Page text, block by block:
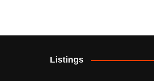
Listings